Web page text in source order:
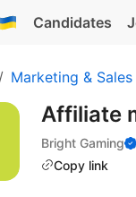
Candidates
Marketing & Sales
Affiliate
Bright Gaming
Copy link